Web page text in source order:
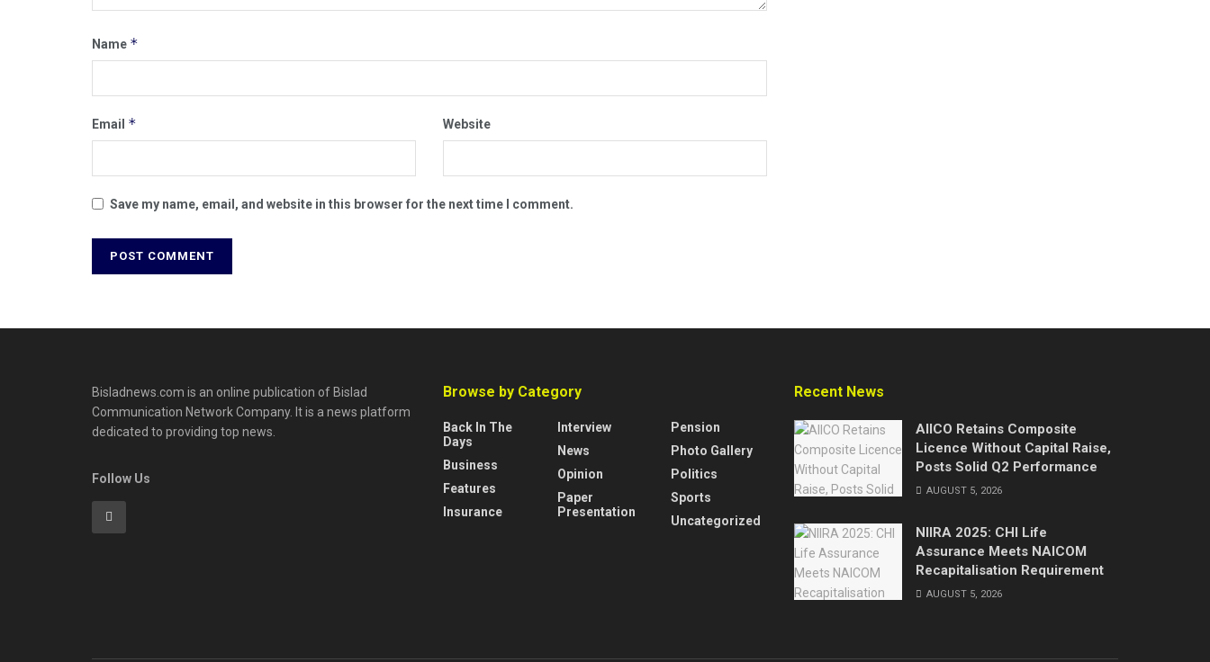
Name *
Email * Website
Save my name, email, and website in this browser for the next time I comment.
Bisladnews.com is an online publication of Bislad
Communication Network Company. It is a news platform
dedicated to providing top news.
Follow Us
Browse by Category
Back In The
Days
Business
Features
Insurance
Interview
News
Opinion
Paper
Presentation
Pension
Photo Gallery
Politics
Sports
Uncategorized
Recent News
AIICO Retains Composite
Licence Without Capital Raise,
Posts Solid Q2 Performance
AUGUST 5, 2026
NIIRA 2025: CHI Life
Assurance Meets NAICOM
Recapitalisation Requirement
AUGUST 5, 2026